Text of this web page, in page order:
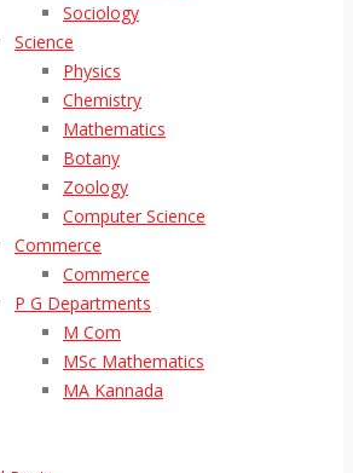
Sociology
Science
Physics
Chemistry
Mathematics
Botany
Zoology
Computer Science
Commerce
Commerce
P G Departments
M Com
MSc Mathematics
MA Kannada